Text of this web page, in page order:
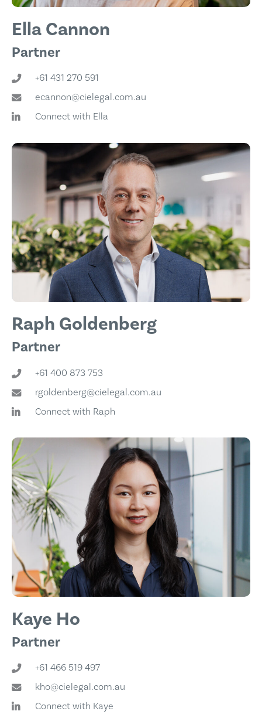
Ella Cannon
Partner
+61 431 270 591
ecannon@cielegal.com.au
Connect with Ella
Raph Goldenberg
Partner
+61 400 873 753
rgoldenberg@cielegal.com.au
Connect with Raph
Kaye Ho
Partner
+61 466 519 497
kho@cielegal.com.au
Connect with Kaye